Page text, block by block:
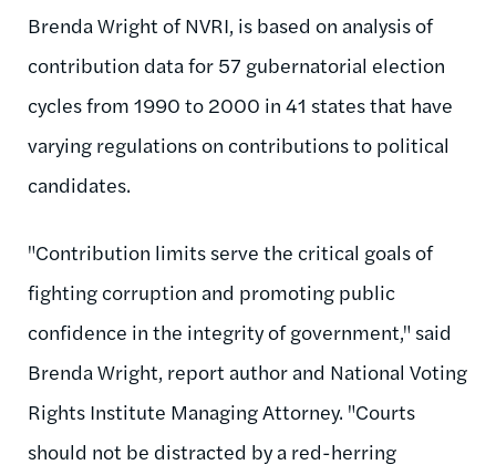
Brenda Wright of NVRI, is based on analysis of
contribution data for 57 gubernatorial election
cycles from 1990 to 2000 in 41 states that have
varying regulations on contributions to political
candidates.
"Contribution limits serve the critical goals of
fighting corruption and promoting public
confidence in the integrity of government," said
Brenda Wright, report author and National Voting
Rights Institute Managing Attorney. "Courts
should not be distracted by a red-herring